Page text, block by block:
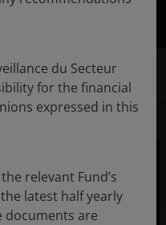
du Secteur
for the financial
expressed in this
relevant Fund’s
latest half yearly
documents are